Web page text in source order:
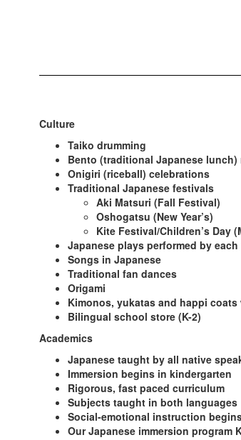
Culture
Taiko drumming
Bento (traditional Japanese lunch)
Onigiri (riceball) celebrations
Traditional Japanese festivals
Aki Matsuri (Fall Festival)
Oshogatsu (New Year’s)
Kite Festival/Children’s Day
Japanese plays performed by each
Songs in Japanese
Traditional fan dances
Origami
Kimonos, yukatas and happi
Bilingual school store (K-2)
Academics
Japanese taught by all native
Immersion begins in kindergarten
Rigorous, fast paced curriculum
Subjects taught in both languages
Social-emotional instruction
Our Japanese immersion program